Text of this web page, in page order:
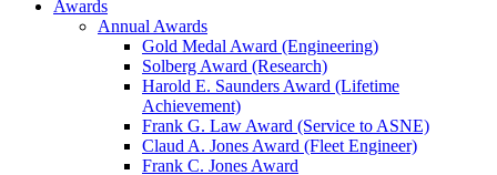
Awards
Annual Awards
Gold Medal Award (Engineering)
Solberg Award (Research)
Harold E. Saunders Award (Lifetime
Achievement)
Frank G. Law Award (Service to ASNE)
Claud A. Jones Award (Fleet Engineer)
Frank C. Jones Award